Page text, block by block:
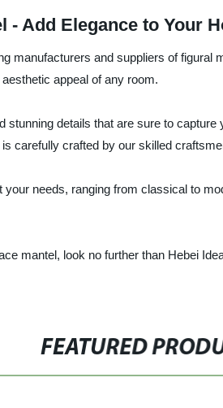
- Add Elegance to Your
manufacturers and suppliers of
appeal of any room.
details that are sure to
carefully crafted by our skilled
needs, ranging from classical to
mantel, look no further than Hebei
FEATURED